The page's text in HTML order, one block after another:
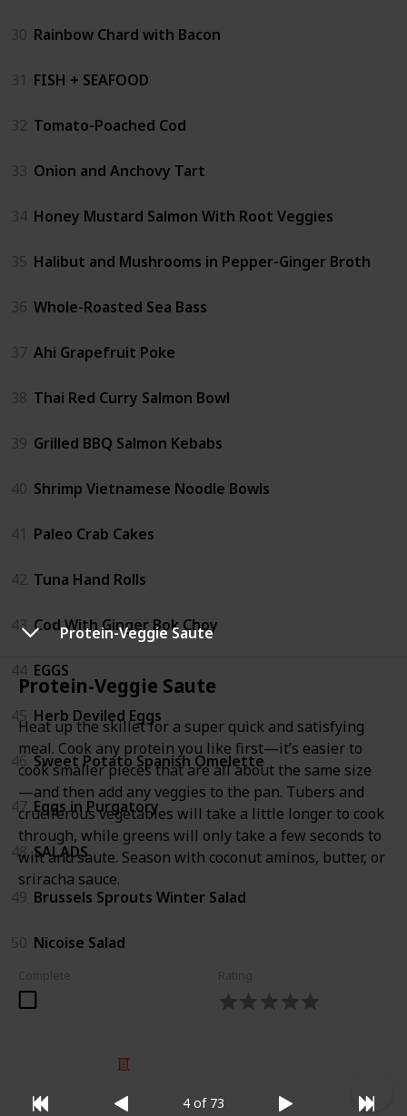
Protein-Veggie Saute
Protein-Veggie Saute
Heat up the skillet for a super quick and satisfying
meal. Cook any protein you like first—it’s easier to
cook smaller pieces that are all about the same size
—and then add any veggies to the pan. Tubers and
cruciferous vegetables will take a little longer to cook
through, while greens will only take a few seconds to
wilt and saute. Season with coconut aminos, butter, or
sriracha sauce.
4 of 73
30 Rainbow Chard with Bacon
31 FISH + SEAFOOD
32 Tomato-Poached Cod
33 Onion and Anchovy Tart
34 Honey Mustard Salmon With Root Veggies
35 Halibut and Mushrooms in Pepper-Ginger Broth
36 Whole-Roasted Sea Bass
37 Ahi Grapefruit Poke
38 Thai Red Curry Salmon Bowl
39 Grilled BBQ Salmon Kebabs
40 Shrimp Vietnamese Noodle Bowls
41 Paleo Crab Cakes
42 Tuna Hand Rolls
43 Cod With Ginger Bok Choy
44 EGGS
45 Herb Deviled Eggs
46 Sweet Potato Spanish Omelette
47 Eggs in Purgatory
48 SALADS
49 Brussels Sprouts Winter Salad
50 Nicoise Salad
Instagram Facebook Pinterest